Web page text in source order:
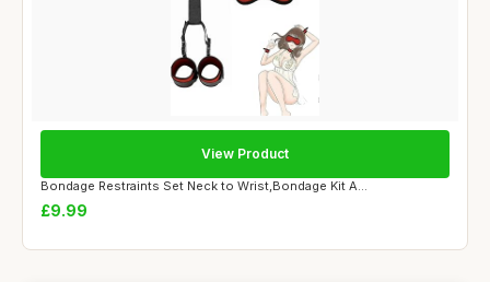
Bondage Restraints Set Neck to Wrist,Bondage Kit A...
£9.99
View Product